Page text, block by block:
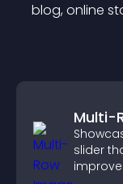
blog, online
Multi-
slider